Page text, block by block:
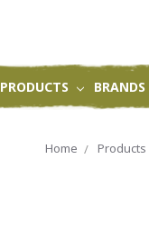
PRODUCTS BRANDS
Home Products